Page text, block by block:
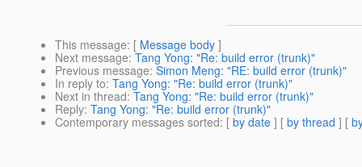
This message: [ Message body ]
Next message: Tang Yong: "Re: build error (trunk)"
Previous message: Simon Meng: "RE: build error (trunk)"
In reply to: Tang Yong: "Re: build error (trunk)"
Next in thread: Tang Yong: "Re: build error (trunk)"
Reply: Tang Yong: "Re: build error (trunk)"
Contemporary messages sorted: [ by date ] [ by thread ] [